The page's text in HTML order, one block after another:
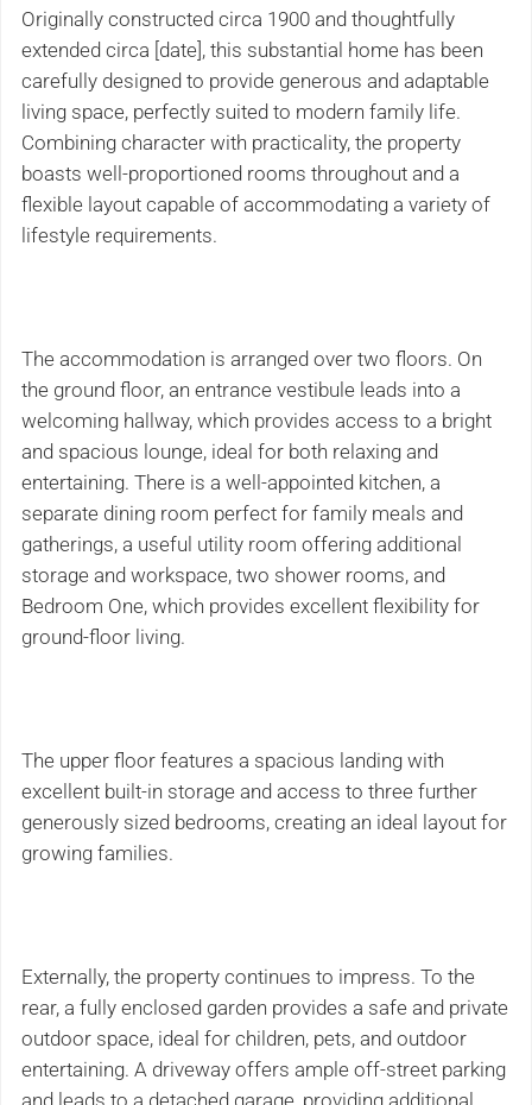
Originally constructed circa 1900 and thoughtfully
extended circa [date], this substantial home has been
carefully designed to provide generous and adaptable
living space, perfectly suited to modern family life.
Combining character with practicality, the property
boasts well-proportioned rooms throughout and a
flexible layout capable of accommodating a variety of
lifestyle requirements.
The accommodation is arranged over two floors. On
the ground floor, an entrance vestibule leads into a
welcoming hallway, which provides access to a bright
and spacious lounge, ideal for both relaxing and
entertaining. There is a well-appointed kitchen, a
separate dining room perfect for family meals and
gatherings, a useful utility room offering additional
storage and workspace, two shower rooms, and
Bedroom One, which provides excellent flexibility for
ground-floor living.
The upper floor features a spacious landing with
excellent built-in storage and access to three further
generously sized bedrooms, creating an ideal layout for
growing families.
Externally, the property continues to impress. To the
rear, a fully enclosed garden provides a safe and private
outdoor space, ideal for children, pets, and outdoor
entertaining. A driveway offers ample off-street parking